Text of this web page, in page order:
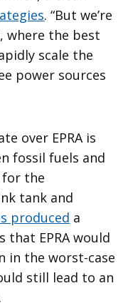
. “But we’re
where the best
scale the
power sources
over EPRA is
fossil fuels and
the
tank and
produced a
that EPRA would
in the worst-case
still lead to an